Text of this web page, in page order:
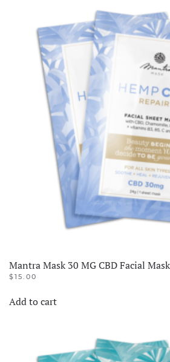
Mantra Mask 30 MG CBD Facial
$15.00
Add to cart